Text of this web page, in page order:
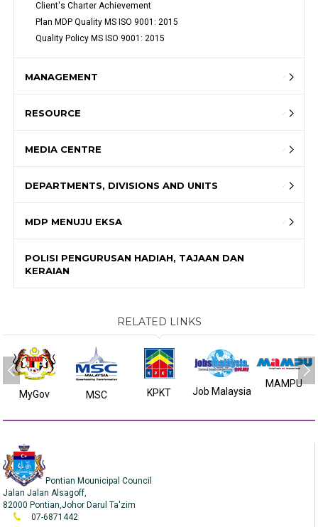
Client's Charter Achievement
Plan MDP Quality MS ISO 9001: 2015
Quality Policy MS ISO 9001: 2015
MANAGEMENT
RESOURCE
MEDIA CENTRE
DEPARTMENTS, DIVISIONS AND UNITS
MDP MENUJU EKSA
POLISI PENGURUSAN HADIAH, TAJAAN DAN
KERAIAN
RELATED LINKS
MyGov MSC KPKT Job Malaysia
MAMPU
Pontian Mounicipal Council
Jalan Jalan Alsagoff,
82000 Pontian,Johor Darul Ta'zim
07-6871442